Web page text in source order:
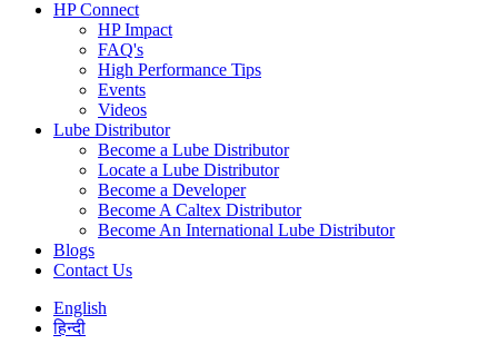
HP Connect
HP Impact
FAQ's
High Performance Tips
Events
Videos
Lube Distributor
Become a Lube Distributor
Locate a Lube Distributor
Become a Developer
Become A Caltex Distributor
Become An International Lube Distributor
Blogs
Contact Us
English
हिन्दी